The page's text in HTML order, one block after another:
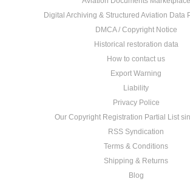
Digital Archiving & Structured Aviation Data
DMCA / Copyright Notice
Historical restoration data
How to contact us
Export Warning
Liability
Privacy Police
Our Copyright Registration Partial List
RSS Syndication
Terms & Conditions
Shipping & Returns
Blog